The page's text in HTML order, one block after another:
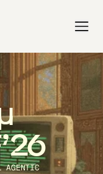
AGENTIC